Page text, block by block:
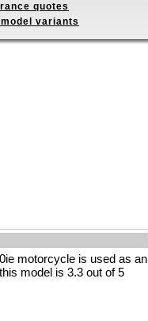
quotes
variants
motorcycle is used as an
model is 3.3 out of 5